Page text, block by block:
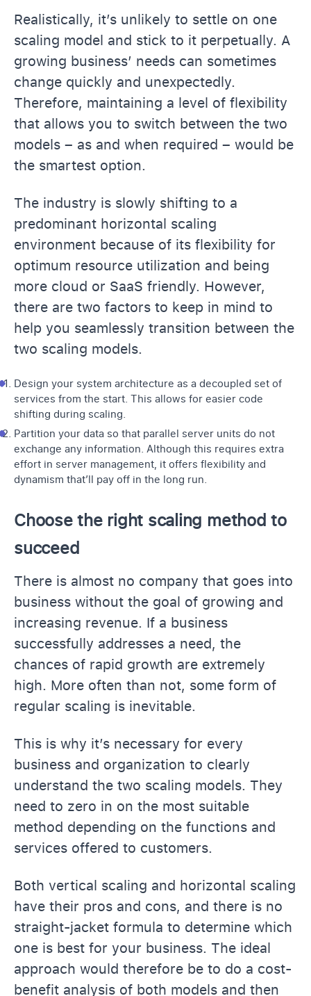
Realistically, it’s unlikely to settle on one
scaling model and stick to it perpetually. A
growing business’ needs can sometimes
change quickly and unexpectedly.
Therefore, maintaining a level of flexibility
that allows you to switch between the two
models – as and when required – would be
the smartest option.
The industry is slowly shifting to a
predominant horizontal scaling
environment because of its flexibility for
optimum resource utilization and being
more cloud or SaaS friendly. However,
there are two factors to keep in mind to
help you seamlessly transition between the
two scaling models.
Design your system architecture as a decoupled set of
services from the start. This allows for easier code
shifting during scaling.
Partition your data so that parallel server units do not
exchange any information. Although this requires extra
effort in server management, it offers flexibility and
dynamism that’ll pay off in the long run.
Choose the right scaling method to
succeed
There is almost no company that goes into
business without the goal of growing and
increasing revenue. If a business
successfully addresses a need, the
chances of rapid growth are extremely
high. More often than not, some form of
regular scaling is inevitable.
This is why it’s necessary for every
business and organization to clearly
understand the two scaling models. They
need to zero in on the most suitable
method depending on the functions and
services offered to customers.
Both vertical scaling and horizontal scaling
have their pros and cons, and there is no
straight-jacket formula to determine which
one is best for your business. The ideal
approach would therefore be to do a cost-
benefit analysis of both models and then